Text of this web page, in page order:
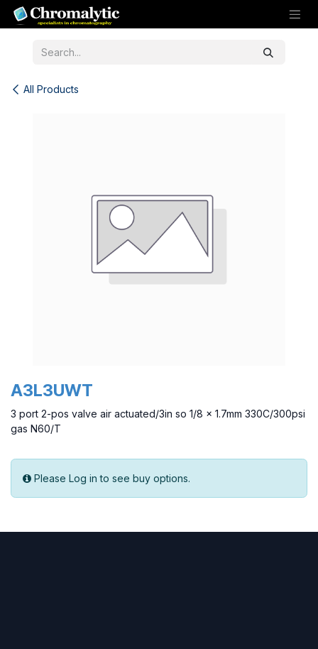
Skip to Content
All Products
A3L3UWT
3 port 2-pos valve air actuated/3in so 1/8 x 1.7mm 330C/300psi
gas N60/T
Please Log in to see buy options.